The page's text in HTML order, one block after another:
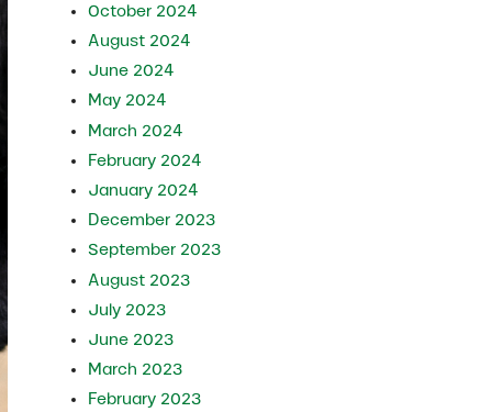
October 2024
August 2024
June 2024
May 2024
March 2024
February 2024
January 2024
December 2023
September 2023
August 2023
July 2023
June 2023
March 2023
February 2023